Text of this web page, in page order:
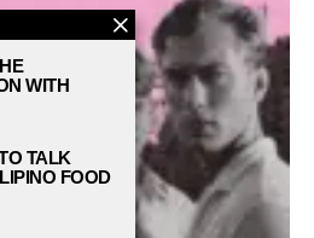
WITH
TALK
FOOD